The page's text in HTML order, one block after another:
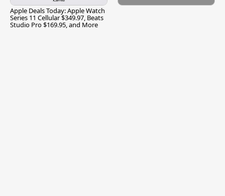
Apple Deals Today: Apple Watch
Series 11 Cellular $349.97, Beats
Studio Pro $169.95, and More